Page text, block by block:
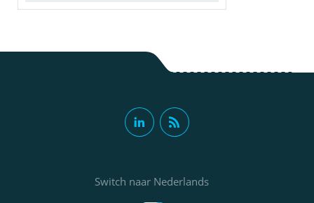
Switch naar Nederlands